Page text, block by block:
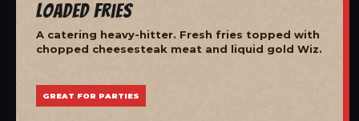
Loaded Fries
A catering heavy-hitter. Fresh fries topped with
chopped cheesesteak meat and liquid gold Wiz.
GREAT FOR PARTIES